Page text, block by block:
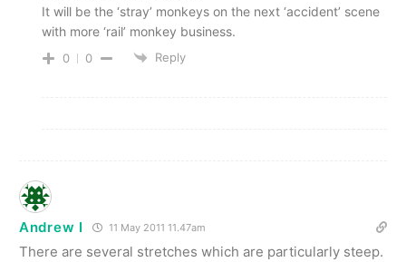
It will be the ‘stray’ monkeys on the next ‘accident’ scene
with more ‘rail’ monkey business.
0 0 Reply
Andrew I 11 May 2011 11.47am
There are several stretches which are particularly steep.